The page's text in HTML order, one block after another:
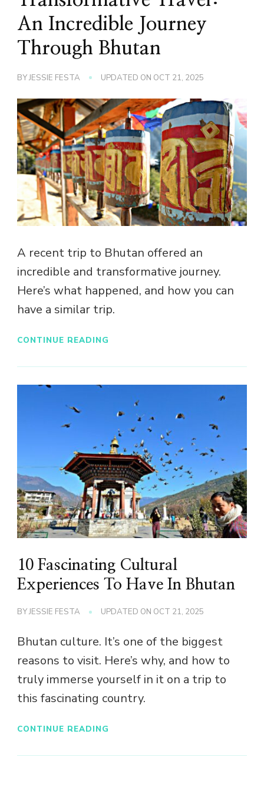
An Incredible Journey
Through Bhutan
BYJESSIE FESTA UPDATED ON OCT 21, 2025
A recent trip to Bhutan offered an
incredible and transformative journey.
Here’s what happened, and how you can
have a similar trip.
CONTINUE READING
10 Fascinating Cultural
Experiences To Have In Bhutan
BYJESSIE FESTA UPDATED ON OCT 21, 2025
Bhutan culture. It’s one of the biggest
reasons to visit. Here’s why, and how to
truly immerse yourself in it on a trip to
this fascinating country.
CONTINUE READING